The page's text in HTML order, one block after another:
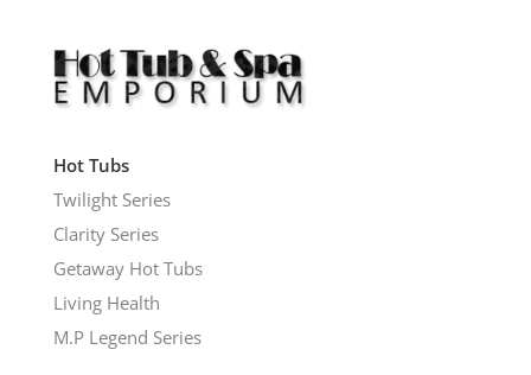
Hot Tubs
Twilight Series
Clarity Series
Getaway Hot Tubs
Living Health
M.P Legend Series